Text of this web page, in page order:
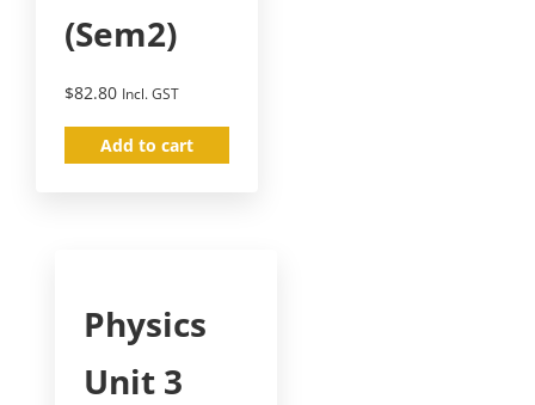
(Sem2)
$82.80 Incl. GST
Add to cart
Physics
Unit 3